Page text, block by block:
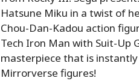
Hatsune Miku in a twist of
Chou-Dan-Kadou action
Tech Iron Man with Suit-Up
masterpiece that is
Mirrorverse figures!